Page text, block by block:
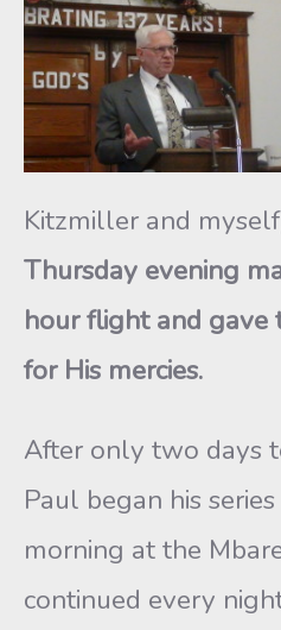
Kitzmiller and myself
Thursday evening
hour flight and gave
for His mercies.
After only two days
Paul began his
morning at the
continued every